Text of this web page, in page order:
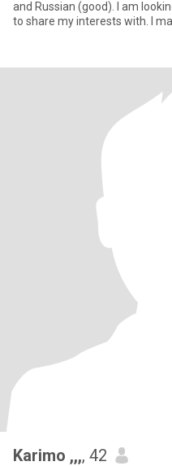
and Russian (good). I am
to share my interests with. I
Karimo ,,,, 42